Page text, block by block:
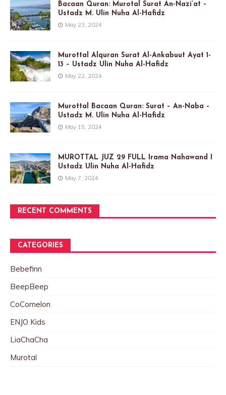
Bacaan Quran: Murotal Surat An-Nazi’at –
Ustadz M. Ulin Nuha Al-Hafidz
May 23, 2024
Murottal Alquran Surat Al-Ankabuut Ayat 1-
13 – Ustadz Ulin Nuha Al-Hafidz
May 22, 2024
Murottal Bacaan Quran: Surat – An-Naba –
Ustadz M. Ulin Nuha Al-Hafidz
May 15, 2024
MUROTTAL JUZ 29 FULL Irama Nahawand I
Ustadz Ulin Nuha Al-Hafidz
May 7, 2024
RECENT COMMENTS
CATEGORIES
Bebefinn
BeepBeep
CoComelon
ENJO Kids
LiaChaCha
Murotal